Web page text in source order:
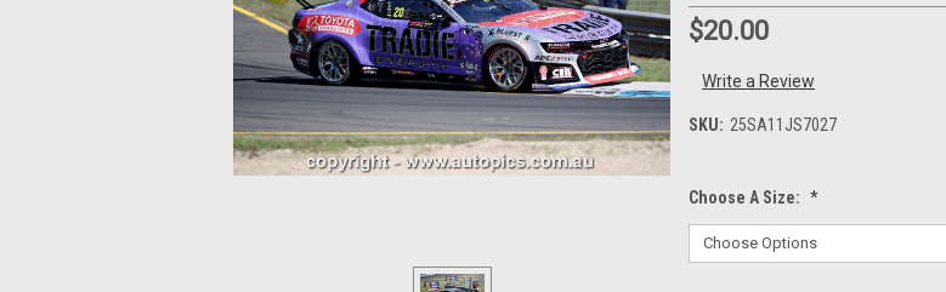
$20.00
Write a Review
SKU: 25SA11JS7027
Choose A Size: *